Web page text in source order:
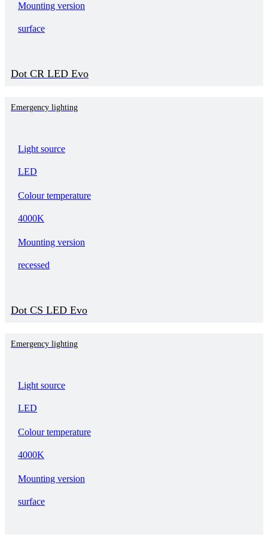
Mounting version
surface
Dot CR LED Evo
Emergency lighting
Light source
LED
Colour temperature
4000K
Mounting version
recessed
Dot CS LED Evo
Emergency lighting
Light source
LED
Colour temperature
4000K
Mounting version
surface